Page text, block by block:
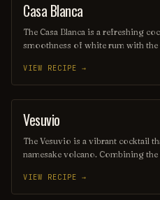
ORDINARY DRINK
Casa Blanca
The Casa Blanca is a refreshing
smoothness of white rum with
with a twist of citrus, this drink
flavors, making it a perfect
lounging. Its elegant presentation
of its namesake, transporting you
every sip.
VIEW RECIPE →
ORDINARY DRINK
Vesuvio
The Vesuvio is a vibrant cocktail
namesake volcano. Combining
experience, often garnished with
Perfect for those seeking a drink
VIEW RECIPE →